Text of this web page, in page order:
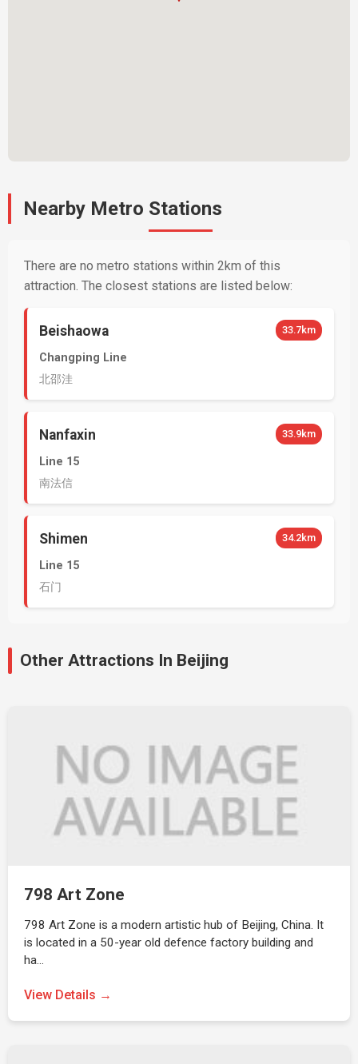
Nearby Metro Stations
There are no metro stations within 2km of this
attraction. The closest stations are listed below:
Beishaowa 33.7km
Changping Line
北邵洼
Nanfaxin 33.9km
Line 15
南法信
Shimen 34.2km
Line 15
石门
Other Attractions In Beijing
798 Art Zone
798 Art Zone is a modern artistic hub of Beijing, China. It
is located in a 50-year old defence factory building and
ha…
View Details →